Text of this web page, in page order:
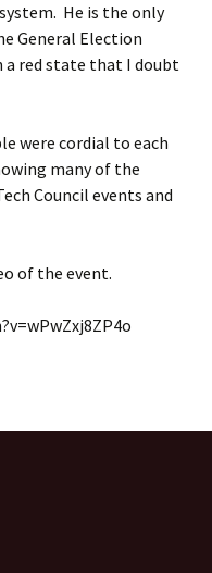
He is the only
General Election
a red state that I doubt
were cordial to each
many of the
Council events and
of the event.